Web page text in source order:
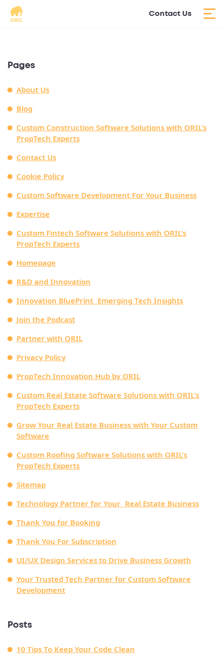
Contact Us
Pages
About Us
Blog
Custom Construction Software Solutions with ORIL’s
PropTech Experts
Contact Us
Cookie Policy
Custom Software Development For Your Business
Expertise
Custom Fintech Software Solutions with ORIL’s
PropTech Experts
Homepage
R&D and Innovation
Innovation BluePrint Emerging Tech Insights
Join the Podcast
Partner with ORIL
Privacy Policy
PropTech Innovation Hub by ORIL
Custom Real Estate Software Solutions with ORIL’s
PropTech Experts
Grow Your Real Estate Business with Your Custom
Software
Custom Roofing Software Solutions with ORIL’s
PropTech Experts
Sitemap
Technology Partner for Your Real Estate Business
Thank You for Booking
Thank You For Subscription
UI/UX Design Services to Drive Business Growth
Your Trusted Tech Partner for Custom Software
Development
Posts
10 Tips To Keep Your Code Clean